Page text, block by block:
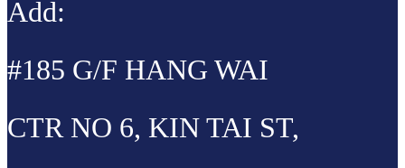
Add:
#185 G/F HANG WAI
CTR NO 6, KIN TAI ST,